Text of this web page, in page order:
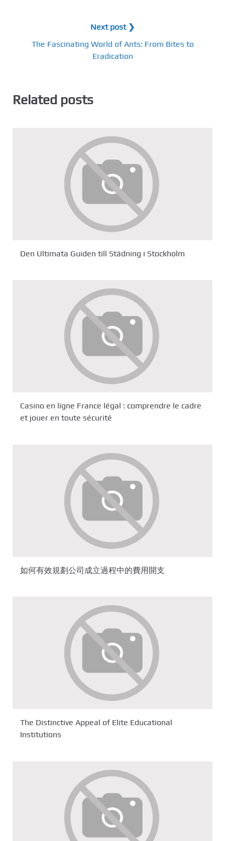
Next post ❯
The Fascinating World of Ants: From Bites to
Eradication
Related posts
Den Ultimata Guiden till Städning i Stockholm
Casino en ligne France légal : comprendre le cadre
et jouer en toute sécurité
如何有效規劃公司成立過程中的費用開支
The Distinctive Appeal of Elite Educational
Institutions